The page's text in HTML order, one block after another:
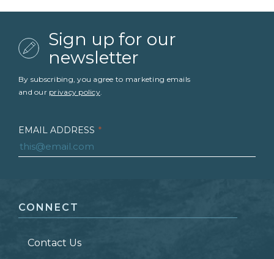
Sign up for our
newsletter
By subscribing, you agree to marketing emails
and our privacy policy.
EMAIL ADDRESS *
LAST NAME *
CONNECT
Contact Us